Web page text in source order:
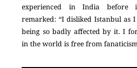
experienced in India before
remarked: “I disliked Istanbul as
being so badly affected by it. I
in the world is free from